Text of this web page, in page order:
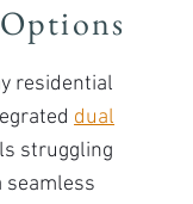
residential
dual
struggling
seamless